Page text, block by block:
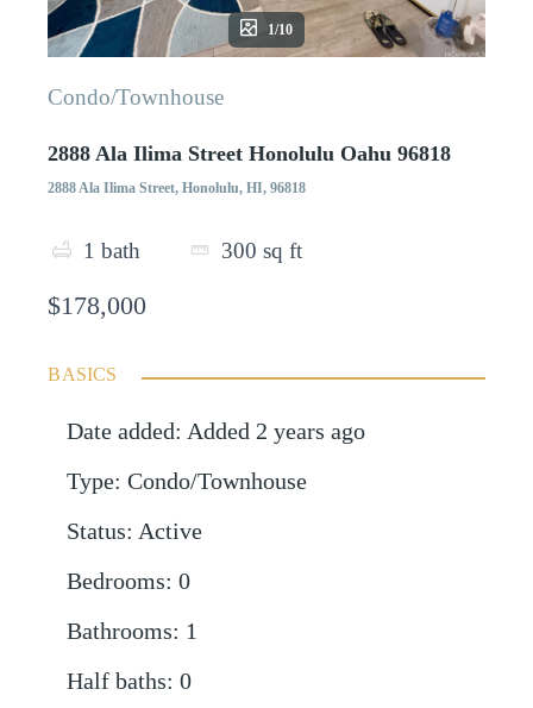
1/10
Condo/Townhouse
2888 Ala Ilima Street Honolulu Oahu 96818
2888 Ala Ilima Street, Honolulu, HI, 96818
1 bath 300 sq ft
$178,000
BASICS
Date added: Added 2 years ago
Type: Condo/Townhouse
Status: Active
Bedrooms: 0
Bathrooms: 1
Half baths: 0